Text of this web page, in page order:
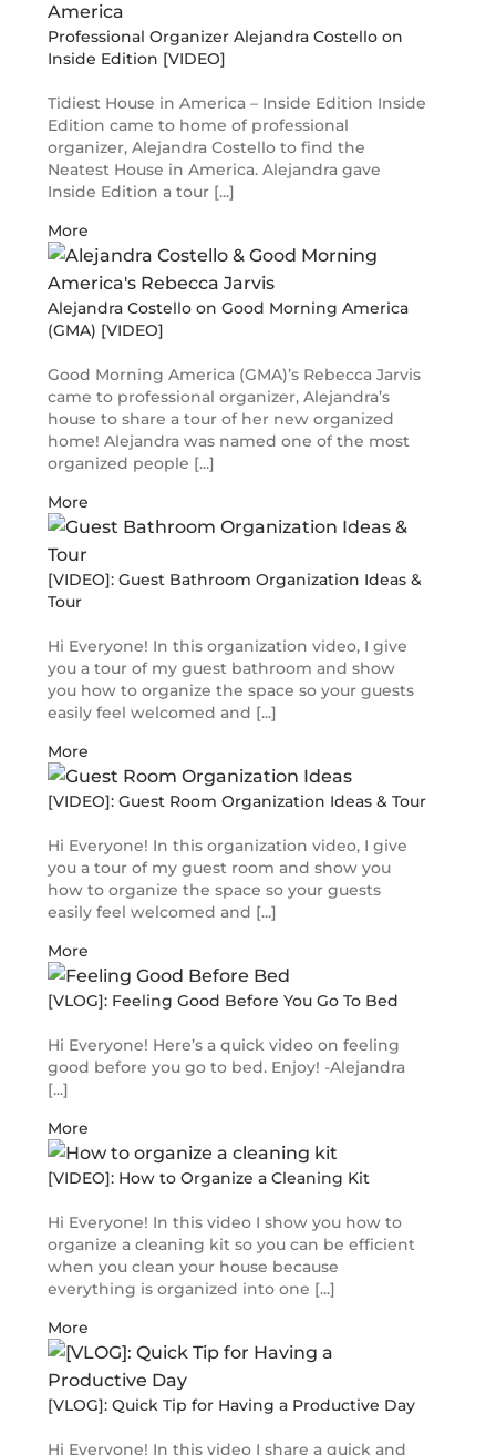
Professional Organizer Alejandra Costello on
Inside Edition [VIDEO]
Tidiest House in America – Inside Edition Inside
Edition came to home of professional
organizer, Alejandra Costello to find the
Neatest House in America. Alejandra gave
Inside Edition a tour [...]
More
Alejandra Costello on Good Morning America
(GMA) [VIDEO]
Good Morning America (GMA)’s Rebecca Jarvis
came to professional organizer, Alejandra’s
house to share a tour of her new organized
home! Alejandra was named one of the most
organized people [...]
More
[VIDEO]: Guest Bathroom Organization Ideas &
Tour
Hi Everyone! In this organization video, I give
you a tour of my guest bathroom and show
you how to organize the space so your guests
easily feel welcomed and [...]
More
[VIDEO]: Guest Room Organization Ideas & Tour
Hi Everyone! In this organization video, I give
you a tour of my guest room and show you
how to organize the space so your guests
easily feel welcomed and [...]
More
[VLOG]: Feeling Good Before You Go To Bed
Hi Everyone! Here’s a quick video on feeling
good before you go to bed. Enjoy! -Alejandra
[...]
More
[VIDEO]: How to Organize a Cleaning Kit
Hi Everyone! In this video I show you how to
organize a cleaning kit so you can be efficient
when you clean your house because
everything is organized into one [...]
More
[VLOG]: Quick Tip for Having a Productive Day
Hi Everyone! In this video I share a quick and